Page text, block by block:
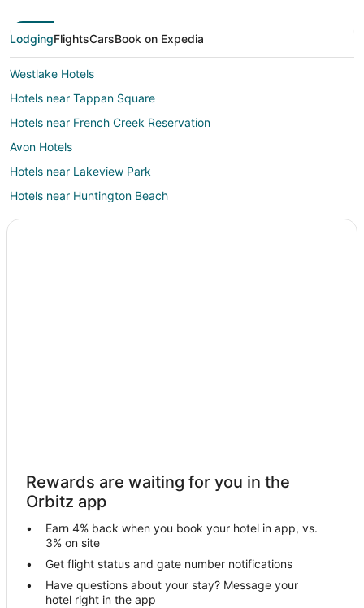
LodgingFlightsCarsBook on Expedia
Westlake Hotels
Hotels near Tappan Square
Hotels near French Creek Reservation
Avon Hotels
Hotels near Lakeview Park
Hotels near Huntington Beach
Hotels near Lee's Landing
Hotels with WiFi in Sheffield Lake
Hotels with Bar in Sheffield Lake
Hotels with an Indoor Pool in Sheffield Lake
Pet Friendly Hotels in Sheffield Lake
North Olmsted Hotels
Rewards are waiting for you in the
Orbitz app
Earn 4% back when you book your hotel in app, vs.
3% on site
Get flight status and gate number notifications
Have questions about your stay? Message your
hotel right in the app